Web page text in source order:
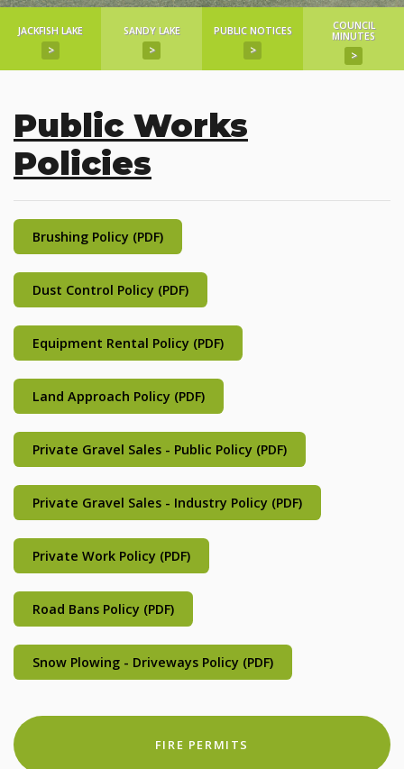
JACKFISH LAKE
>
SANDY LAKE
>
PUBLIC NOTICES
>
COUNCIL
MINUTES
>
Public Works
Policies
Brushing Policy (PDF)
Dust Control Policy (PDF)
Equipment Rental Policy (PDF)
Land Approach Policy (PDF)
Private Gravel Sales - Public Policy (PDF)
Private Gravel Sales - Industry Policy (PDF)
Private Work Policy (PDF)
Road Bans Policy (PDF)
Snow Plowing - Driveways Policy (PDF)
FIRE PERMITS